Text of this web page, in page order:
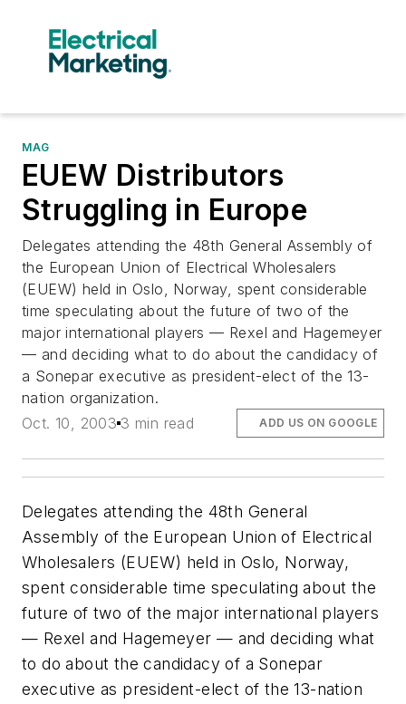
MAG
EUEW Distributors
Struggling in Europe
Delegates attending the 48th General Assembly of
the European Union of Electrical Wholesalers
(EUEW) held in Oslo, Norway, spent considerable
time speculating about the future of two of the
major international players — Rexel and Hagemeyer
— and deciding what to do about the candidacy of
a Sonepar executive as president-elect of the 13-
nation organization.
Oct. 10, 2003 3 min read ADD US ON GOOGLE
Delegates attending the 48th General
Assembly of the European Union of Electrical
Wholesalers (EUEW) held in Oslo, Norway,
spent considerable time speculating about the
future of two of the major international players
— Rexel and Hagemeyer — and deciding what
to do about the candidacy of a Sonepar
executive as president-elect of the 13-nation